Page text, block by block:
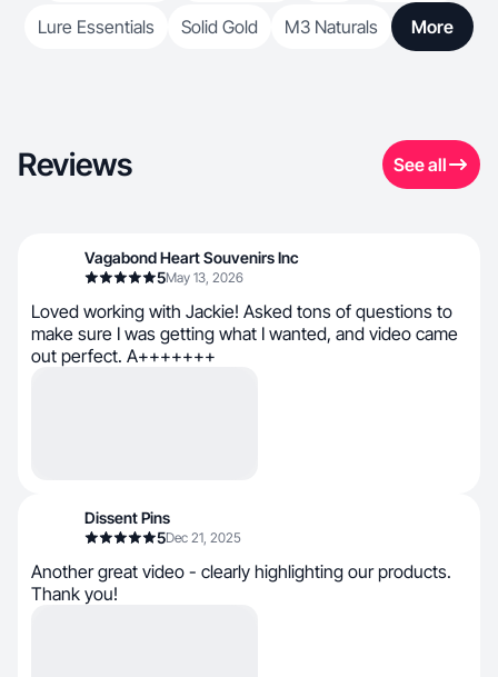
Lure Essentials Solid Gold M3 Naturals More
Reviews See all
Vagabond Heart Souvenirs Inc
5May 13, 2026
Loved working with Jackie! Asked tons of questions to
make sure I was getting what I wanted, and video came
out perfect. A+++++++
Dissent Pins
5Dec 21, 2025
Another great video - clearly highlighting our products.
Thank you!